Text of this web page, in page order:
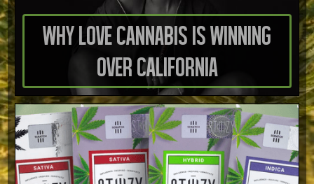
Why Love Cannabis is Winning
Over California